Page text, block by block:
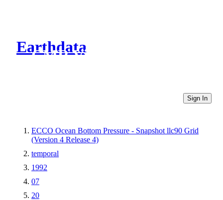
Earthdata
CMR Virtual Directories
Sign In
ECCO Ocean Bottom Pressure - Snapshot llc90 Grid
(Version 4 Release 4)
temporal
1992
07
20